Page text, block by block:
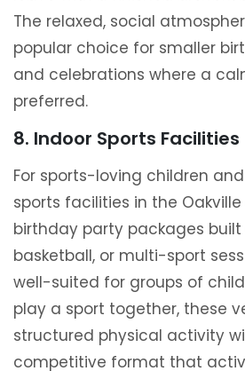
The relaxed, social
popular choice for smaller
and celebrations where a
preferred.
8. Indoor Sports Facilities
For sports-loving children
sports facilities in the
birthday party packages
basketball, or multi-sport
well-suited for groups of
play a sport together, these
structured physical activity
competitive format that